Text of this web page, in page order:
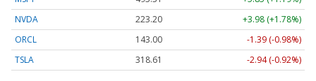
NVDA
223.20
+3.98 (+1.78%)
ORCL
143.00
-1.39 (-0.98%)
TSLA
318.61 -2.94 (-0.92%)